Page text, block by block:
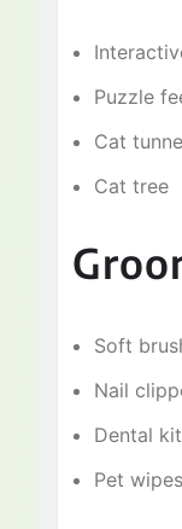
Puzzle
Cat
Cat tree
Soft
Nail
Dental kit
Pet wipes